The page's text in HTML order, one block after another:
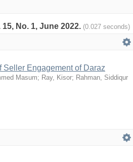
No. 1, June 2022. (0.027 seconds)
Seller Engagement of Daraz
Masum; Ray, Kisor; Rahman, Siddiqur